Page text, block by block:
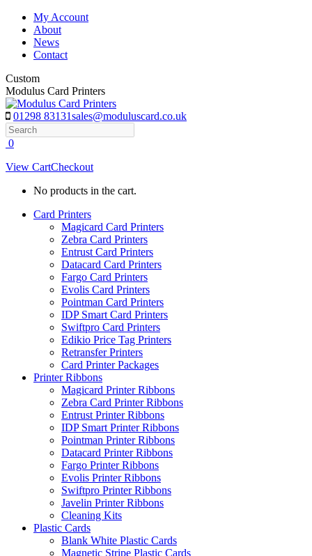
Skip
content
My Account
About
News
Contact
Custom
Modulus Card Printers
01298 83131sales@moduluscard.co.uk
Search
0
View CartCheckout
No products in the cart.
Card Printers
Magicard Card Printers
Zebra Card Printers
Entrust Card Printers
Datacard Card Printers
Fargo Card Printers
Evolis Card Printers
Pointman Card Printers
IDP Smart Card Printers
Swiftpro Card Printers
Edikio Price Tag Printers
Retransfer Printers
Card Printer Packages
Printer Ribbons
Magicard Printer Ribbons
Zebra Card Printer Ribbons
Entrust Printer Ribbons
IDP Smart Printer Ribbons
Pointman Printer Ribbons
Datacard Printer Ribbons
Fargo Printer Ribbons
Evolis Printer Ribbons
Swiftpro Printer Ribbons
Javelin Printer Ribbons
Cleaning Kits
Plastic Cards
Blank White Plastic Cards
Magnetic Stripe Plastic Cards